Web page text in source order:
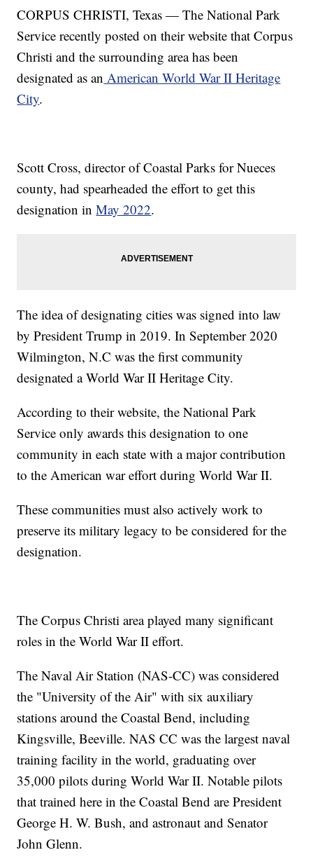
CORPUS CHRISTI, Texas — The National Park
Service recently posted on their website that Corpus
Christi and the surrounding area has been
designated as an American World War II Heritage
City.
Scott Cross, director of Coastal Parks for Nueces
county, had spearheaded the effort to get this
designation inMay 2022.
The idea of designating cities was signed into law
by President Trump in 2019. In September 2020
Wilmington, N.C was the first community
designated a World War II Heritage City.
According to their website, the National Park
Service only awards this designation to one
community in each state with a major contribution
to the American war effort during World War II.
These communities must also actively work to
preserve its military legacy to be considered for the
designation.
The Corpus Christi area played many significant
roles in the World War II effort.
The Naval Air Station (NAS-CC) was considered
the "University of the Air" with six auxiliary
stations around the Coastal Bend, including
Kingsville, Beeville. NAS CC was the largest naval
training facility in the world, graduating over
35,000 pilots during World War II. Notable pilots
that trained here in the Coastal Bend are President
George H. W. Bush, and astronaut and Senator
John Glenn.